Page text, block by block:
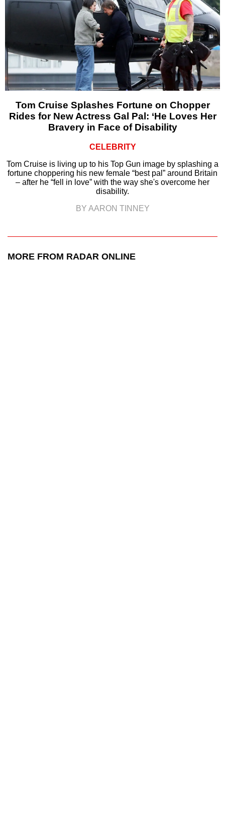
Tom Cruise Splashes Fortune on Chopper
Rides for New Actress Gal Pal: ‘He Loves Her
Bravery in Face of Disability
CELEBRITY
Tom Cruise is living up to his Top Gun image by splashing a
fortune choppering his new female “best pal” around Britain
– after he “fell in love” with the way she's overcome her
disability.
BY AARON TINNEY
MORE FROM RADAR ONLINE